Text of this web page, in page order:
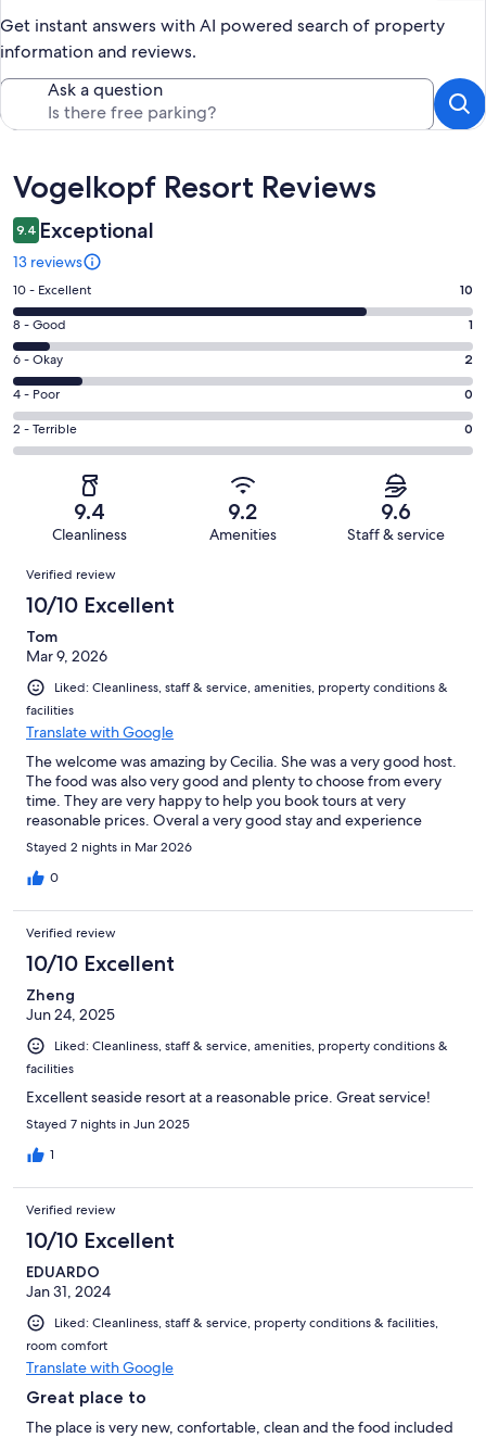
Get instant answers with AI powered search of property
information and reviews.
Ask a question
Reviews
Vogelkopf Resort Reviews
9.4 Exceptional
13 reviews
Rating
10
-
Excellent.
10
out
of
13
10 - Excellent 10
Rating
8
-
Good.
1
out
8 - Good 1
Rating
6
-
Okay.
2
reviews
6 - Okay 2
Rating
4
-
reviews
4 - Poor 0
Rating
2
of
reviews
2 - Terrible 0
9.4
Cleanliness
9.2
Amenities
9.6
Staff & service
Reviews
Verified review
10/10 Excellent
Tom
Mar 9, 2026
Liked: Cleanliness, staff & service, amenities, property conditions &
facilities
Translate with Google
The welcome was amazing by Cecilia. She was a very good host.
The food was also very good and plenty to choose from every
time. They are very happy to help you book tours at very
reasonable prices. Overal a very good stay and experience
Stayed 2 nights in Mar 2026
0
Verified review
10/10 Excellent
Zheng
Jun 24, 2025
Liked: Cleanliness, staff & service, amenities, property conditions &
facilities
Excellent seaside resort at a reasonable price. Great service!
Stayed 7 nights in Jun 2025
1
Verified review
10/10 Excellent
EDUARDO
Jan 31, 2024
Liked: Cleanliness, staff & service, property conditions & facilities,
room comfort
Translate with Google
Great place to
The place is very new, confortable, clean and the food included